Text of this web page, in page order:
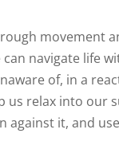
navigate life
of, in a
relax into our
it, and